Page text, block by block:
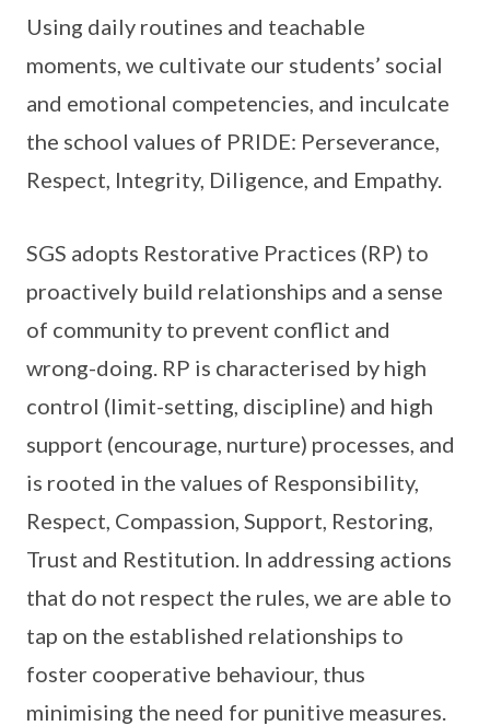
Using daily routines and teachable
moments, we cultivate our students’ social
and emotional competencies, and inculcate
the school values of PRIDE: Perseverance,
Respect, Integrity, Diligence, and Empathy.
SGS adopts Restorative Practices (RP) to
proactively build relationships and a sense
of community to prevent conflict and
wrong-doing. RP is characterised by high
control (limit-setting, discipline) and high
support (encourage, nurture) processes, and
is rooted in the values of Responsibility,
Respect, Compassion, Support, Restoring,
Trust and Restitution. In addressing actions
that do not respect the rules, we are able to
tap on the established relationships to
foster cooperative behaviour, thus
minimising the need for punitive measures.